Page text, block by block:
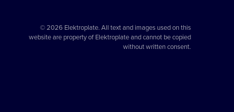
© 2026 Elektroplate. All text and images used on this
website are property of Elektroplate and cannot be copied
without written consent.